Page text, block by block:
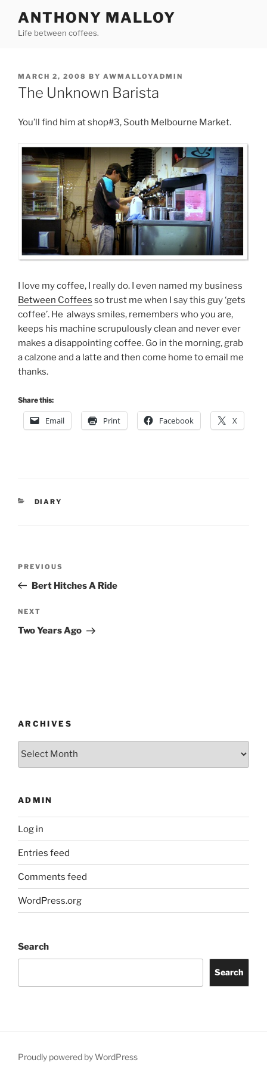
content
ANTHONY MALLOY
Life between coffees.
POSTED
ON
MARCH 2, 2008 BY AWMALLOYADMIN
The Unknown Barista
You’ll find him at shop#3, South Melbourne Market.
I love my coffee, I really do. I even named my business
Between Coffees so trust me when I say this guy ‘gets
coffee’. He always smiles, remembers who you are,
keeps his machine scrupulously clean and never ever
makes a disappointing coffee. Go in the morning, grab
a calzone and a latte and then come home to email me
thanks.
Share this:
Email Print Facebook X
CATEGORIES
DIARY
Previous
Post
PREVIOUS
Bert Hitches A Ride
Next
Post
NEXT
Two Years Ago
ARCHIVES
Archives
ADMIN
Log in
Entries feed
Comments feed
WordPress.org
Search
Search
Proudly powered by WordPress